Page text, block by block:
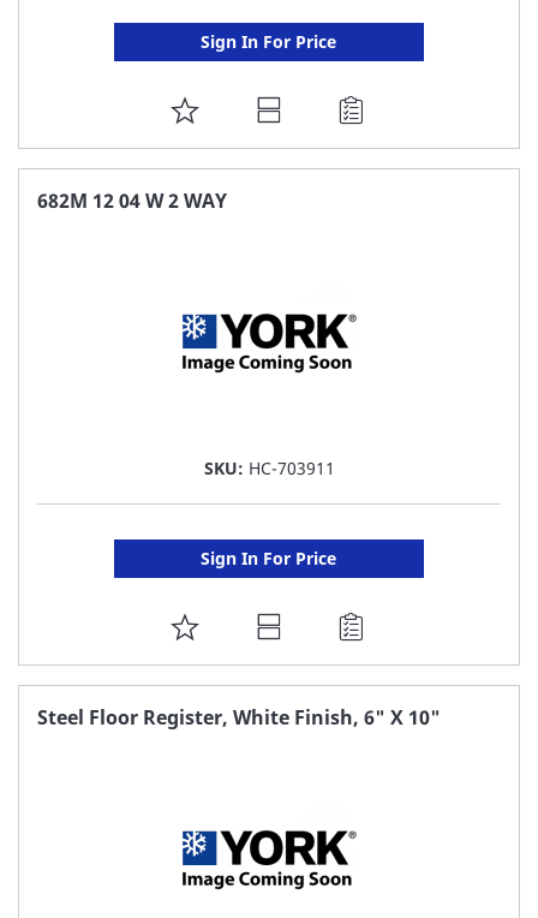
Sign In For Price
ADD
TO
FAVORITE
682M 12 04 W 2 WAY
SKU: HC-703911
Sign In For Price
ADD
TO
FAVORITE
Steel Floor Register, White Finish, 6" X 10"